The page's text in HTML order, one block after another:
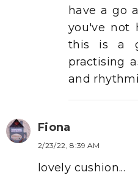
have a go
you've not
this is a
practising
and
Fiona
2/23/22, 8:39 AM
lovely cushion...